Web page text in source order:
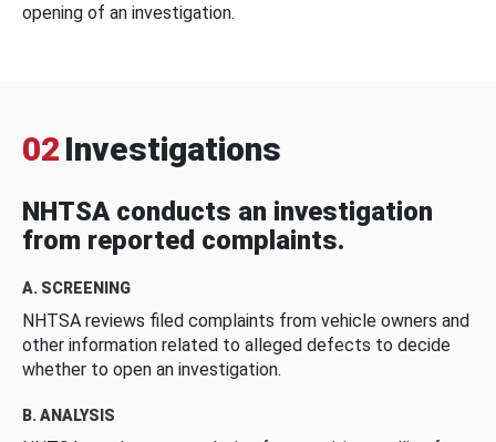
opening of an investigation.
02 Investigations
NHTSA conducts an investigation
from reported complaints.
A. SCREENING
NHTSA reviews filed complaints from vehicle owners and
other information related to alleged defects to decide
whether to open an investigation.
B. ANALYSIS